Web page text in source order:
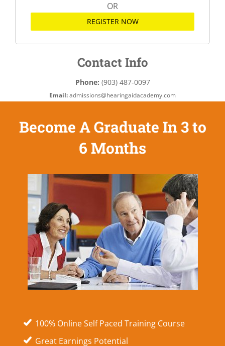
OR
REGISTER NOW
Contact Info
Phone: (903) 487-0097
Email:admissions@hearingaidacademy.com
Become A Graduate In 3 to
6 Months
100% Online Self Paced Training Course
Great Earnings Potential